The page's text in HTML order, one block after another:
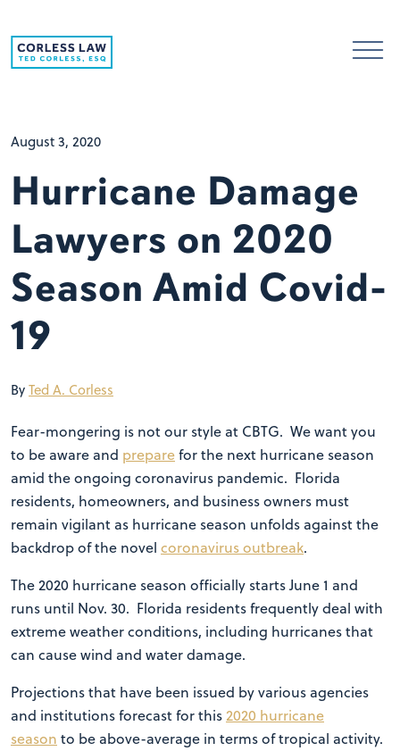
August 3, 2020
Hurricane Damage
Lawyers on 2020
Season Amid Covid-
19
ByTed A. Corless
Fear-mongering is not our style at CBTG. We want you
to be aware and preparefor the next hurricane season
amid the ongoing coronavirus pandemic. Florida
residents, homeowners, and business owners must
remain vigilant as hurricane season unfolds against the
backdrop of the novel coronavirus outbreak.
The 2020 hurricane season officially starts June 1 and
runs until Nov. 30. Florida residents frequently deal with
extreme weather conditions, including hurricanes that
can cause wind and water damage.
Projections that have been issued by various agencies
and institutions forecast for this 2020 hurricane
season to be above-average in terms of tropical activity.